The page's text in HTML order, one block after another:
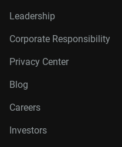
Leadership
Corporate Responsibility
Privacy Center
Blog
Careers
Investors